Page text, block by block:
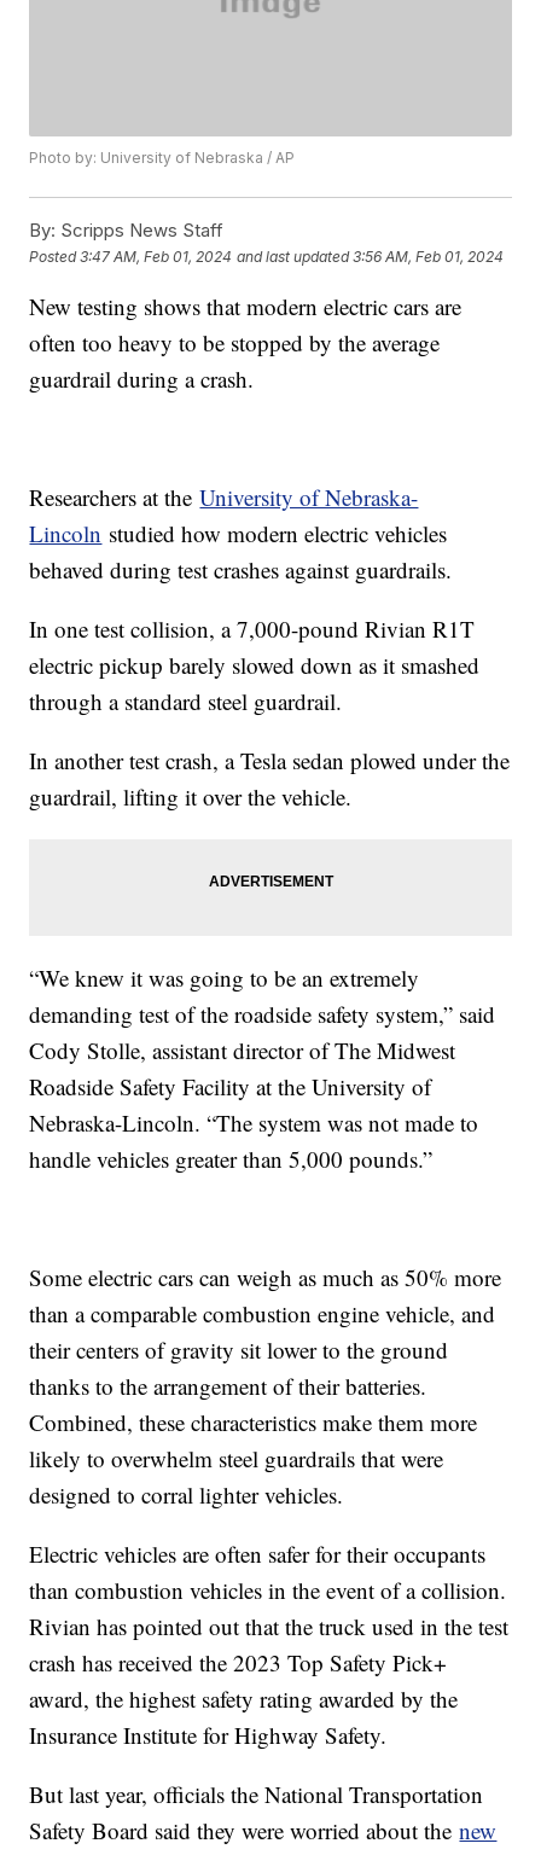
Photo by: University of Nebraska / AP
By: Scripps News Staff
Posted3:47 AM, Feb 01, 2024 and last updated 3:56 AM, Feb 01, 2024
New testing shows that modern electric cars are
often too heavy to be stopped by the average
guardrail during a crash.
Researchers at theUniversity of Nebraska-
Lincoln studied how modern electric vehicles
behaved during test crashes against guardrails.
In one test collision, a 7,000-pound Rivian R1T
electric pickup barely slowed down as it smashed
through a standard steel guardrail.
In another test crash, a Tesla sedan plowed under the
guardrail, lifting it over the vehicle.
“We knew it was going to be an extremely
demanding test of the roadside safety system,” said
Cody Stolle, assistant director of The Midwest
Roadside Safety Facility at the University of
Nebraska-Lincoln. “The system was not made to
handle vehicles greater than 5,000 pounds.”
Some electric cars can weigh as much as 50% more
than a comparable combustion engine vehicle, and
their centers of gravity sit lower to the ground
thanks to the arrangement of their batteries.
Combined, these characteristics make them more
likely to overwhelm steel guardrails that were
designed to corral lighter vehicles.
Electric vehicles are often safer for their occupants
than combustion vehicles in the event of a collision.
Rivian has pointed out that the truck used in the test
crash has received the 2023 Top Safety Pick+
award, the highest safety rating awarded by the
Insurance Institute for Highway Safety.
But last year, officials the National Transportation
Safety Board said they were worried about thenew